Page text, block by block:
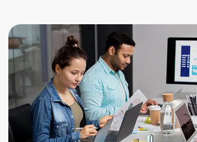
selecting the right platform for their
[…]...